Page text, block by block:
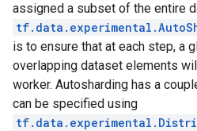
assigned a subset of the entire
is to ensure that at each step, a
overlapping dataset elements
worker. Autosharding has a
can be specified using